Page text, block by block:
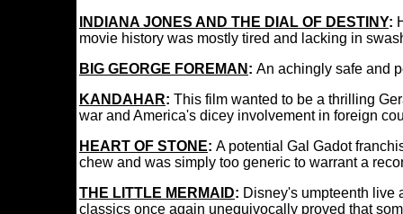
INDIANA JONES AND THE DIAL OF DESTINY:
movie history was mostly tired and lacking in
BIG GEORGE FOREMAN : An achingly safe and
KANDAHAR: This film wanted to be a thrilling
war and America's dicey involvement in foreign
HEART OF STONE: A potential Gal Gadot
chew and was simply too generic to warrant a
THE LITTLE MERMAID: Disney's umpteenth live
classics once again unequivocally proved that